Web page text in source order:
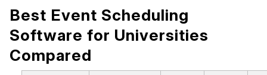
Best Event Scheduling
Software for Universities
Compared